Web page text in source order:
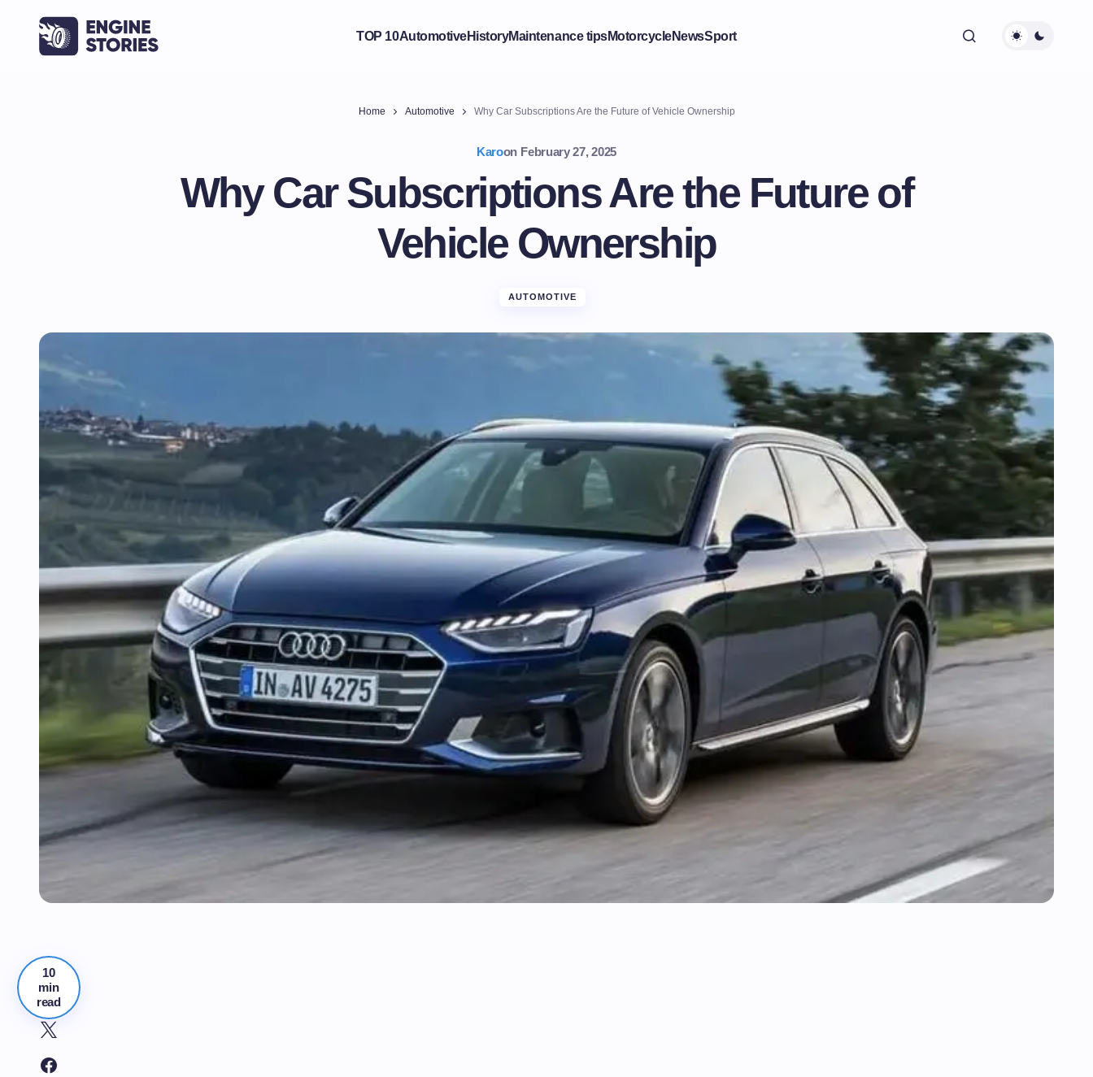
TOP 10AutomotiveHistoryMaintenance tipsMotorcycleNewsSport
Home Automotive Why Car Subscriptions Are the Future of Vehicle Ownership
Karoon February 27, 2025
Why Car Subscriptions Are the Future of
Vehicle Ownership
AUTOMOTIVE
10
min
read